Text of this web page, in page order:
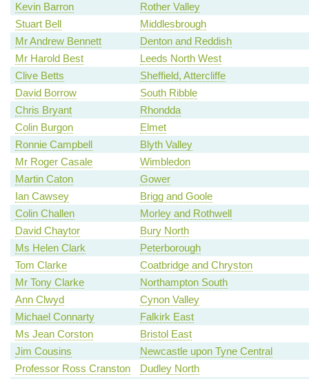
Kevin Barron
Rother Valley
Stuart Bell
Middlesbrough
Mr Andrew Bennett
Denton and Reddish
Mr Harold Best
Leeds North West
Clive Betts
Sheffield, Attercliffe
David Borrow
South Ribble
Chris Bryant
Rhondda
Colin Burgon
Elmet
Ronnie Campbell
Blyth Valley
Mr Roger Casale
Wimbledon
Martin Caton
Gower
Ian Cawsey
Brigg and Goole
Colin Challen
Morley and Rothwell
David Chaytor
Bury North
Ms Helen Clark
Peterborough
Tom Clarke
Coatbridge and Chryston
Mr Tony Clarke
Northampton South
Ann Clwyd
Cynon Valley
Michael Connarty
Falkirk East
Ms Jean Corston
Bristol East
Jim Cousins
Newcastle upon Tyne Central
Professor Ross Cranston
Dudley North